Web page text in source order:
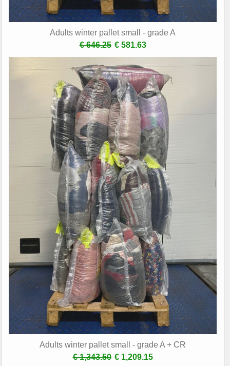
Adults winter pallet small - grade A
€ 646.25 € 581.63
Adults winter pallet small - grade A + CR
€ 1,343.50 € 1,209.15